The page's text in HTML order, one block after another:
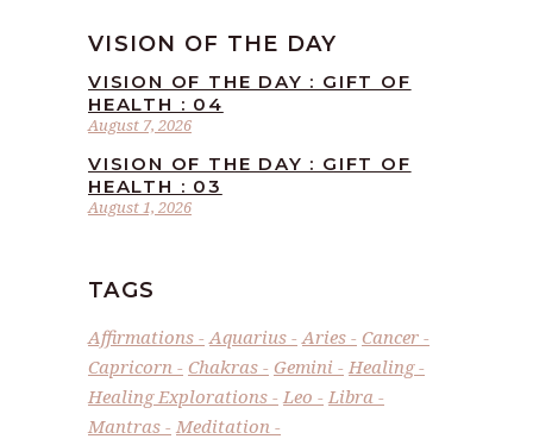
VISION OF THE DAY
August 7, 2026
VISION OF THE DAY : GIFT OF
HEALTH : 04
August 1, 2026
VISION OF THE DAY : GIFT OF
HEALTH : 03
TAGS
Affirmations Aquarius Aries
Cancer
Capricorn
Chakras Gemini
Healing
Healing Explorations
Leo
Libra
Mantras
Meditation